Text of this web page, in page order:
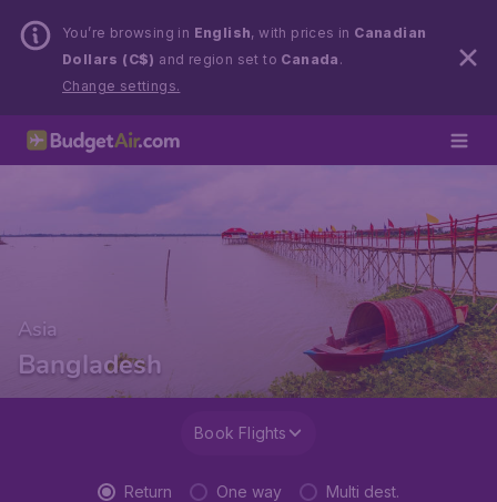
You’re browsing in English, with prices in Canadian
Dollars (C$) and region set to Canada .
Change settings.
Asia
Bangladesh
Book Flights
Return One way Multi dest.